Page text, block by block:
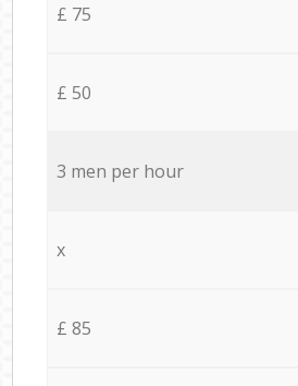
£ 75
£ 50
3 men per hour
x
£ 85